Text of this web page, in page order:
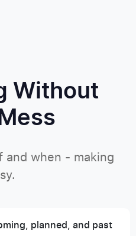
Without
and when - making
planned, and past